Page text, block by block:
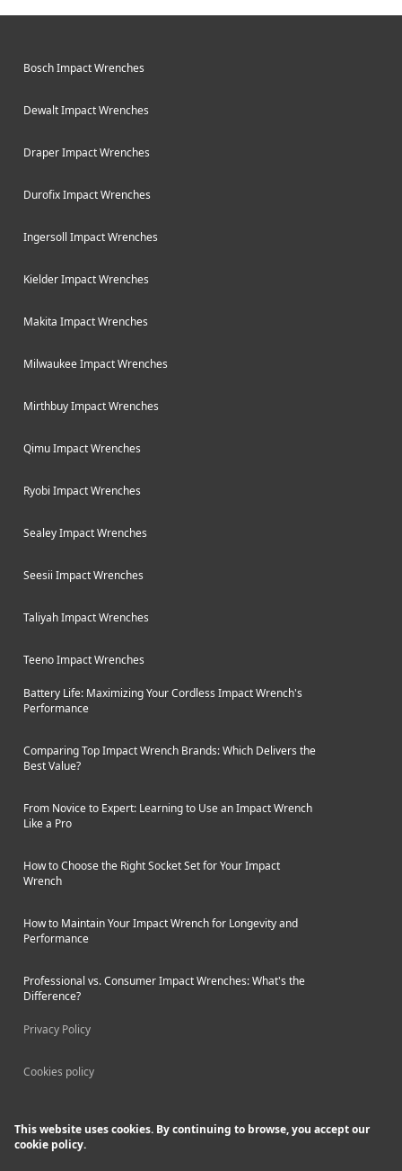
designed for automotive and
Bosch Impact Wrenches
Dewalt Impact Wrenches
Draper Impact Wrenches
Durofix Impact Wrenches
Ingersoll Impact Wrenches
Kielder Impact Wrenches
Makita Impact Wrenches
Milwaukee Impact Wrenches
Mirthbuy Impact Wrenches
Qimu Impact Wrenches
Ryobi Impact Wrenches
Sealey Impact Wrenches
Seesii Impact Wrenches
Taliyah Impact Wrenches
Teeno Impact Wrenches
Battery Life: Maximizing Your Cordless Impact Wrench's
Performance
Comparing Top Impact Wrench Brands: Which Delivers the
Best Value?
From Novice to Expert: Learning to Use an Impact Wrench
Like a Pro
How to Choose the Right Socket Set for Your Impact
Wrench
How to Maintain Your Impact Wrench for Longevity and
Performance
Professional vs. Consumer Impact Wrenches: What's the
Difference?
Privacy Policy
Cookies policy
This website uses cookies. By continuing to browse, you accept our
cookie policy.